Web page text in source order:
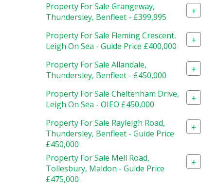
Property For Sale Grangeway,
Thundersley, Benfleet - £399,995
+
Property For Sale Fleming Crescent,
Leigh On Sea - Guide Price £400,000
+
Property For Sale Allandale,
Thundersley, Benfleet - £450,000
+
Property For Sale Cheltenham Drive,
Leigh On Sea - OIEO £450,000
+
Property For Sale Rayleigh Road,
Thundersley, Benfleet - Guide Price
£450,000
+
Property For Sale Mell Road,
Tollesbury, Maldon - Guide Price
£475,000
+